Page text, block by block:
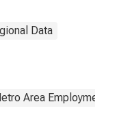
Data
Area Employment,